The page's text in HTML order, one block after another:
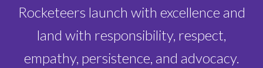
Rocketeers launch with excellence and
land with responsibility, respect,
empathy, persistence, and advocacy.